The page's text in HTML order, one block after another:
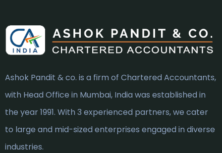
Ashok Pandit & co. is a firm of Chartered Accountants,
with Head Office in Mumbai, India was established in
the year 1991. With 3 experienced partners, we cater
to large and mid-sized enterprises engaged in diverse
industries.